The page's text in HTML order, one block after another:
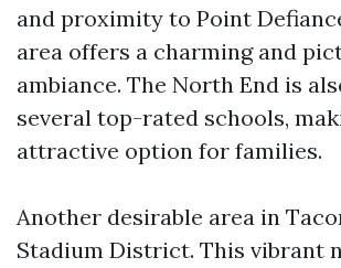
and proximity to Point
area offers a charming and
ambiance. The North End is
several top-rated schools,
attractive option for families.
Another desirable area in
Stadium District. This vibrant